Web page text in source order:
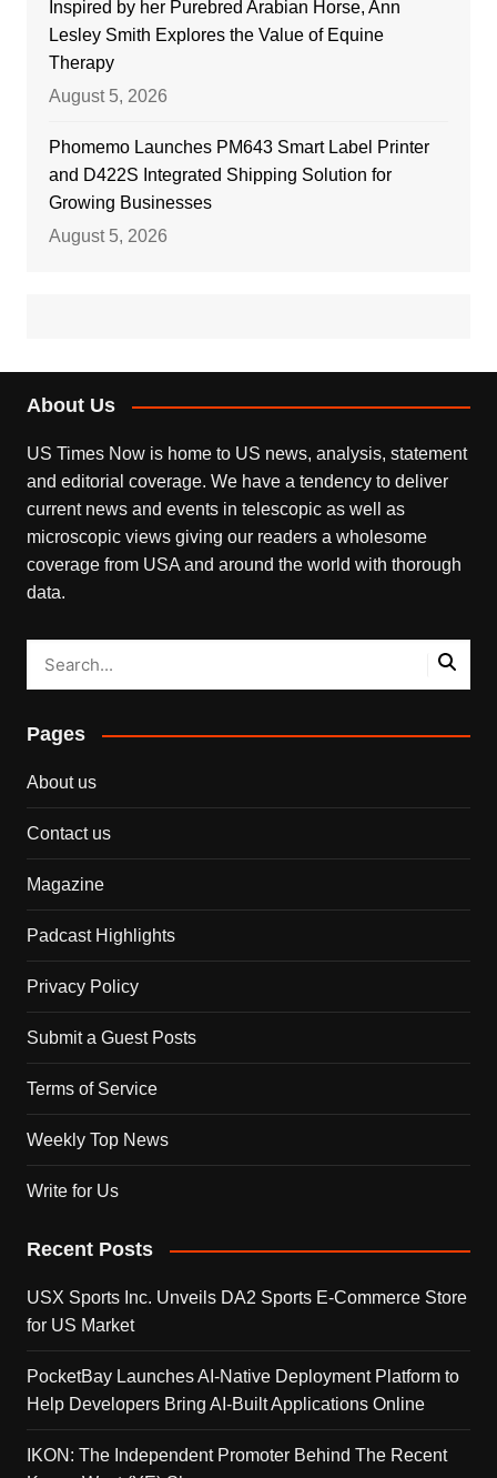
Inspired by her Purebred Arabian Horse, Ann
Lesley Smith Explores the Value of Equine
Therapy
August 5, 2026
Phomemo Launches PM643 Smart Label Printer
and D422S Integrated Shipping Solution for
Growing Businesses
August 5, 2026
About Us
US Times Now is home to US news, analysis, statement
and editorial coverage. We have a tendency to deliver
current news and events in telescopic as well as
microscopic views giving our readers a wholesome
coverage from USA and around the world with thorough
data.
Pages
About us
Contact us
Magazine
Padcast Highlights
Privacy Policy
Submit a Guest Posts
Terms of Service
Weekly Top News
Write for Us
Recent Posts
USX Sports Inc. Unveils DA2 Sports E-Commerce Store
for US Market
PocketBay Launches AI-Native Deployment Platform to
Help Developers Bring AI-Built Applications Online
IKON: The Independent Promoter Behind The Recent